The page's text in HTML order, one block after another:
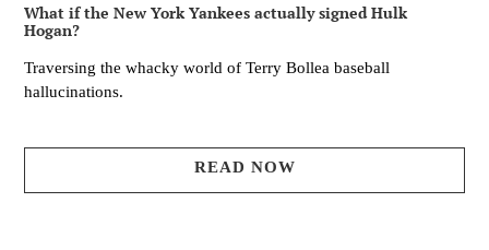
What if the New York Yankees actually signed Hulk
Hogan?
Traversing the whacky world of Terry Bollea baseball
hallucinations.
READ NOW